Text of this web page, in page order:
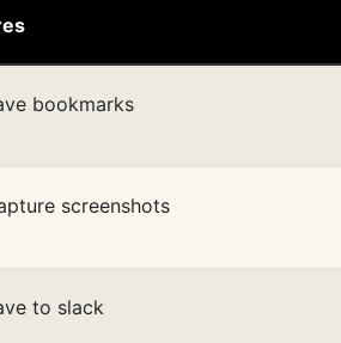
bookmarks
screenshots
to slack